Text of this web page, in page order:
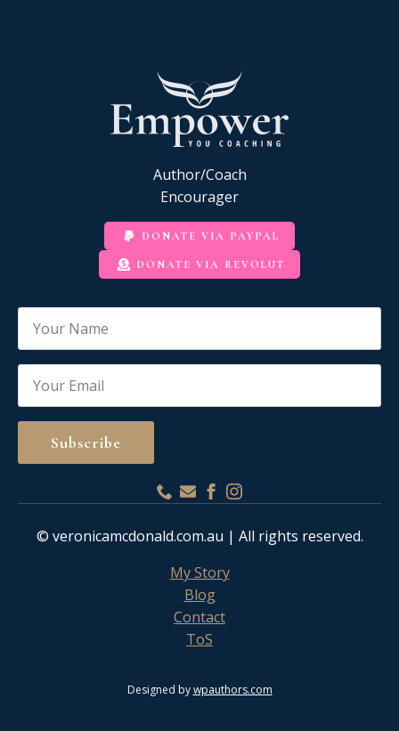
Author/Coach
Encourager
DONATE VIA PAYPAL
DONATE VIA REVOLUT
Name
Email
Subscribe
© veronicamcdonald.com.au | All rights reserved.
My Story
Blog
Contact
ToS
Designed bywpauthors.com